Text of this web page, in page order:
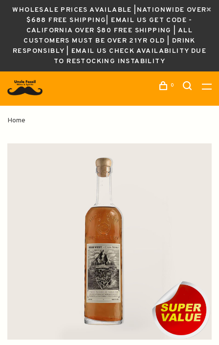
WHOLESALE PRICES AVAILABLE |NATIONWIDE OVER
$688 FREE SHIPPING| EMAIL US GET CODE -
CALIFORNIA OVER $80 FREE SHIPPING | ALL
CUSTOMERS MUST BE OVER 21YR OLD | DRINK
RESPONSIBLY | EMAIL US CHECK AVAILABILITY DUE
TO RESTOCKING INSTABILITY
0
Home